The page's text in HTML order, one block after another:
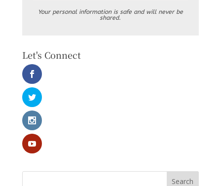
Your personal information is safe and will never be
shared.
Let's Connect